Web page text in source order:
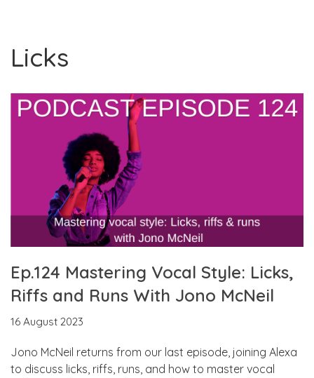
Licks
Ep.124 Mastering Vocal Style: Licks,
Riffs and Runs With Jono McNeil
16 August 2023
Jono McNeil returns from our last episode, joining Alexa
to discuss licks, riffs, runs, and how to master vocal